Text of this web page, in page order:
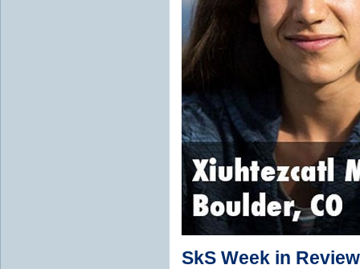
SkS Week in Review